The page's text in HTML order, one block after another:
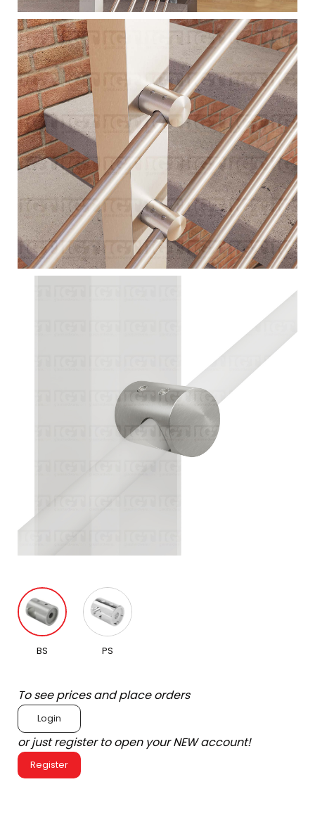
BS PS
To see prices and place orders
Login
or just register to open your NEW account!
Register